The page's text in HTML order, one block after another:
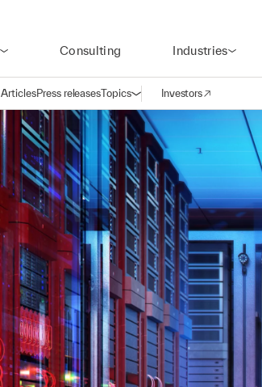
Consulting Industries
ArticlesPress releasesTopicsOpen navigation
Investors
(opens in a new